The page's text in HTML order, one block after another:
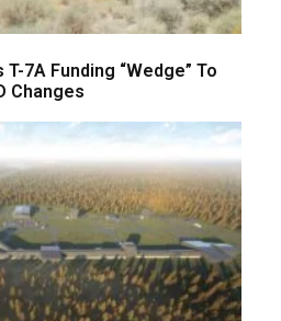
7A Funding “Wedge” To
Changes